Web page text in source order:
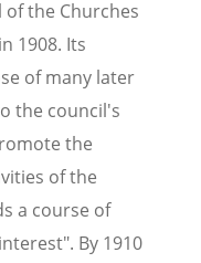
of the Churches
1908. Its
of many later
the council's
the
of the
a course of
By 1910